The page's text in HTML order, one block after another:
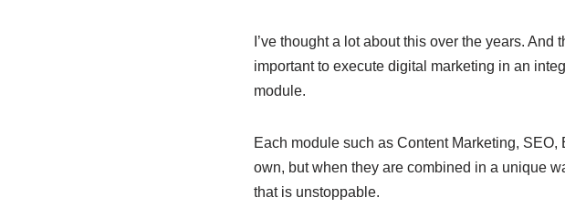
I’ve thought a lot about this over the years.
important to execute digital marketing in an
module.
Each module such as Content Marketing,
own, but when they are combined in a unique
that is unstoppable.